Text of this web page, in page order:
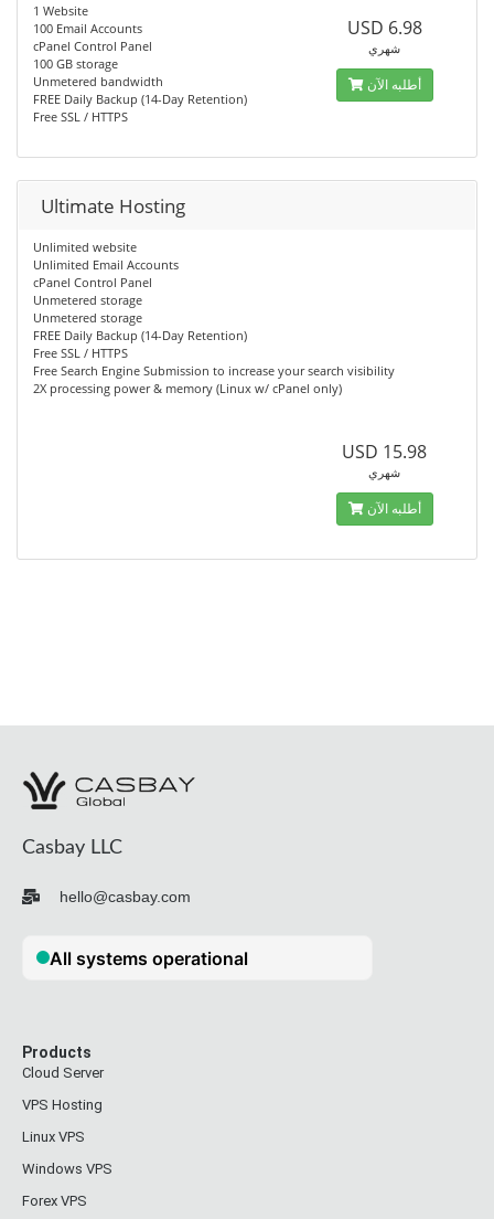
1 Website
100 Email Accounts
cPanel Control Panel
100 GB storage
Unmetered bandwidth
FREE Daily Backup (14-Day Retention)
Free SSL / HTTPS
USD 6.98
شهري
أطلبه الآن
Ultimate Hosting
Unlimited website
Unlimited Email Accounts
cPanel Control Panel
Unmetered storage
Unmetered storage
FREE Daily Backup (14-Day Retention)
Free SSL / HTTPS
Free Search Engine Submission to increase your search visibility
2X processing power & memory (Linux w/ cPanel only)
USD 15.98
شهري
أطلبه الآن
Casbay LLC
hello@casbay.com
Products
Cloud Server
VPS Hosting
Linux VPS
Windows VPS
Forex VPS